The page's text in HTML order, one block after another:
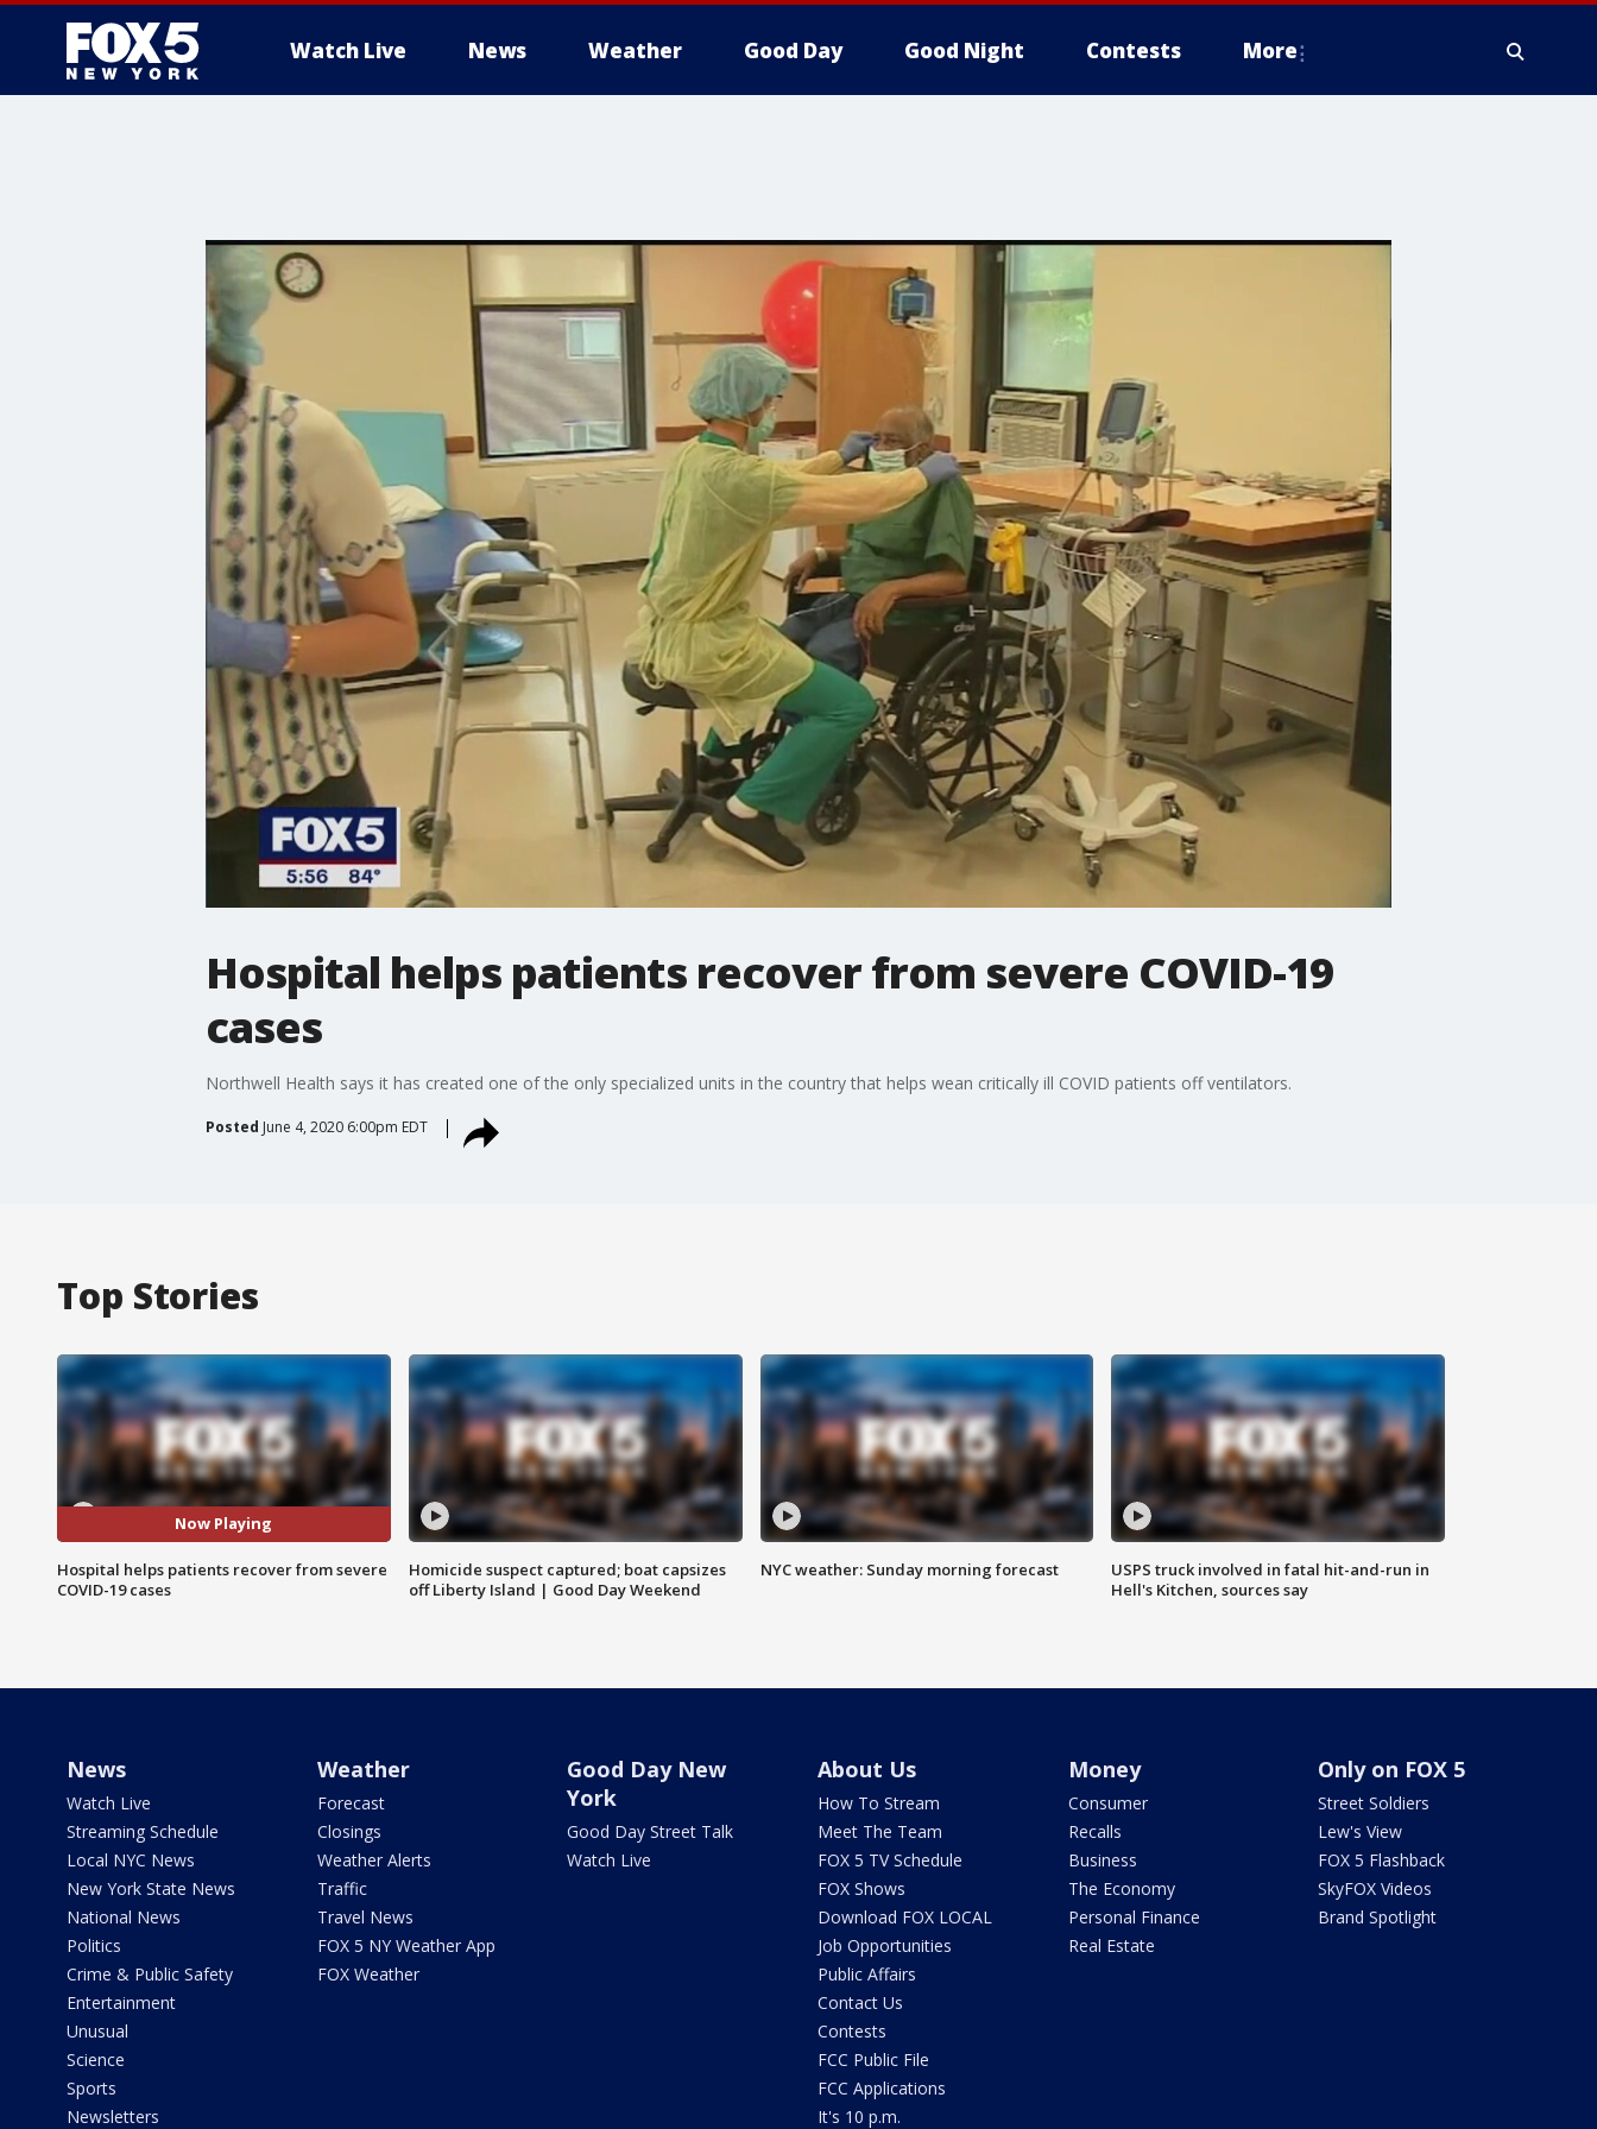
Watch Live News Weather Good Day Good Night Contests More
Hospital helps patients recover from severe COVID-19
cases
Northwell Health says it has created one of the only specialized units in the country that helps wean critically ill COVID patients off ventilators.
Posted June 4, 2020 6:00pm EDT
Top Stories
Now Playing
Hospital helps patients recover from severe
COVID-19 cases
Homicide suspect captured; boat capsizes
off Liberty Island | Good Day Weekend
NYC weather: Sunday morning forecast
USPS truck involved in fatal hit-and-run in
Hell's Kitchen, sources say
News
Watch Live
Streaming Schedule
Local NYC News
New York State News
National News
Politics
Crime & Public Safety
Entertainment
Unusual
Science
Sports
Newsletters
Weather
Forecast
Closings
Weather Alerts
Traffic
Travel News
FOX 5 NY Weather App
FOX Weather
Good Day New
York
Good Day Street Talk
Watch Live
About Us
How To Stream
Meet The Team
FOX 5 TV Schedule
FOX Shows
Download FOX LOCAL
Job Opportunities
Public Affairs
Contact Us
Contests
FCC Public File
FCC Applications
It's 10 p.m.
Money
Consumer
Recalls
Business
The Economy
Personal Finance
Real Estate
Only on FOX 5
Street Soldiers
Lew's View
FOX 5 Flashback
SkyFOX Videos
Brand Spotlight